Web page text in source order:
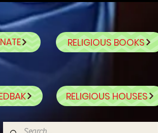
RELIGIOUS BOOKS
RELIGIOUS HOUSES